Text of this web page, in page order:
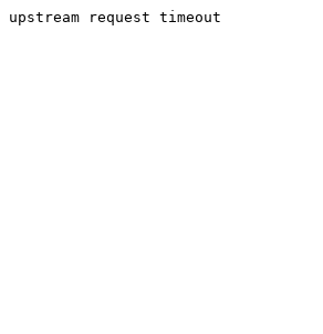
upstream request timeout